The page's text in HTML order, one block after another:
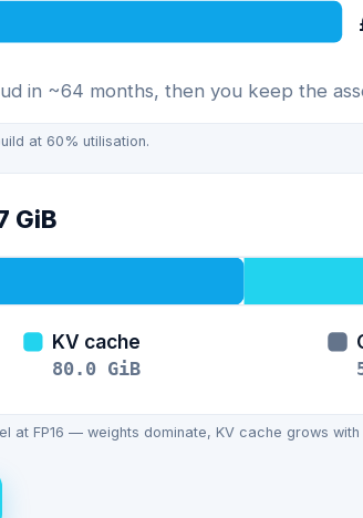
in ~64 months, then you keep the
at 60% utilisation.
GiB
KV cache
80.0 GiB
at FP16 — weights dominate, KV cache grows